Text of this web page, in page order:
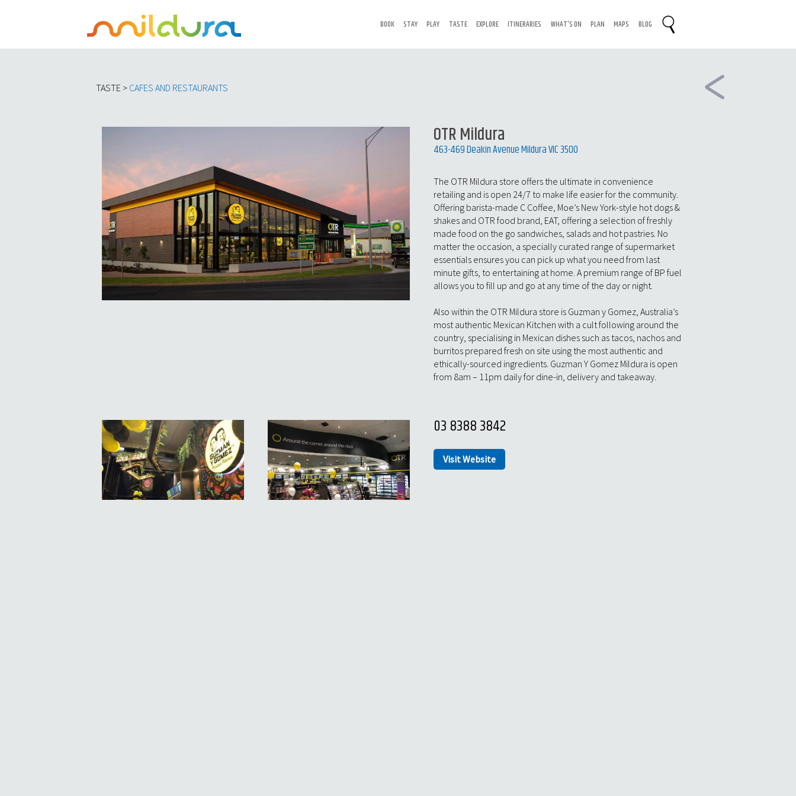
BOOK STAY PLAY TASTE EXPLORE ITINERARIES WHAT'S ON PLAN MAPS BLOG
TASTE > CAFES AND RESTAURANTS​
OTR Mildura
463-469 Deakin Avenue Mildura VIC 3500
The OTR Mildura store offers the ultimate in convenience
retailing and is open 24/7 to make life easier for the community.
Offering barista-made C Coffee, Moe’s New York-style hot dogs &
shakes and OTR food brand, EAT, offering a selection of freshly
made food on the go sandwiches, salads and hot pastries. No
matter the occasion, a specially curated range of supermarket
essentials ensures you can pick up what you need from last
minute gifts, to entertaining at home. A premium range of BP fuel
allows you to fill up and go at any time of the day or night.
Also within the OTR Mildura store is Guzman y Gomez, Australia’s
most authentic Mexican Kitchen with a cult following around the
country, specialising in Mexican dishes such as tacos, nachos and
burritos prepared fresh on site using the most authentic and
ethically-sourced ingredients. Guzman Y Gomez Mildura is open
from 8am – 11pm daily for dine-in, delivery and takeaway.
03 8388 3842
Visit Website